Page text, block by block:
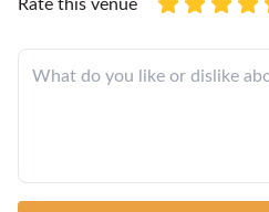
Rate this venue